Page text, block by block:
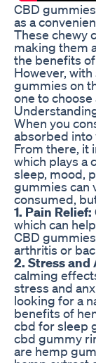
CBD
as a
These chewy
making them
the benefits
However,
gummies on
one to
When you
absorbed
From there, it
which plays a
sleep, mood,
gummies can
consumed,
1. Pain Relief:
which can
CBD
arthritis or
2. Stress
calming
stress and
looking for a
benefits of
cbd for sleep
cbd gummy
are hemp